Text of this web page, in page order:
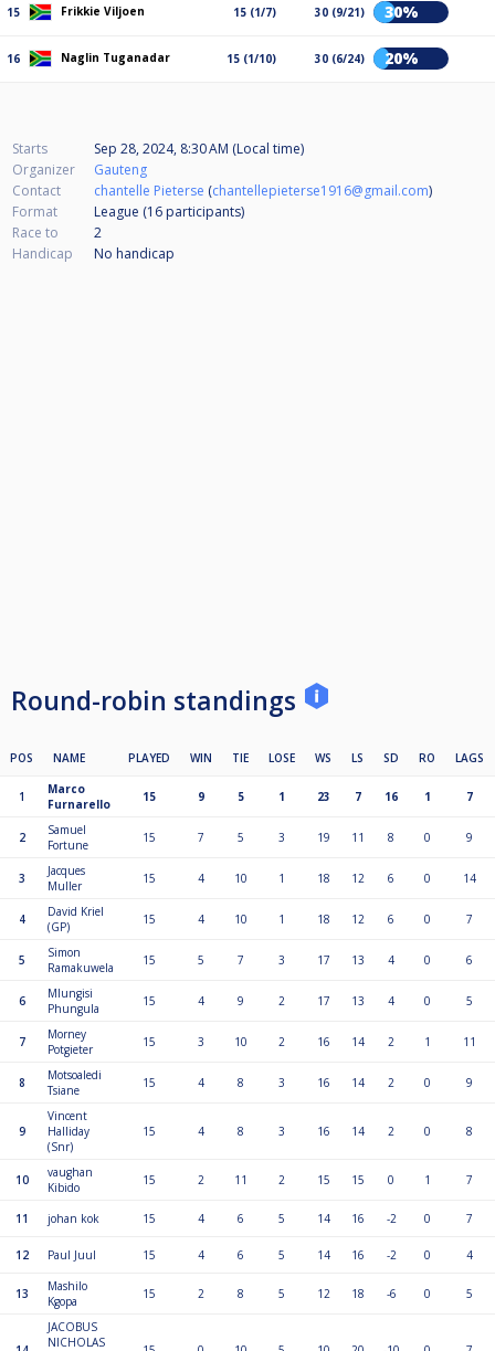
15 Frikkie Viljoen 15 (1/7) 30 (9/21) 30%
16 Naglin Tuganadar 15 (1/10) 30 (6/24) 20%
Starts
Sep 28, 2024, 8:30 AM (Local time)
Organizer
Gauteng
Contact
chantelle Pieterse (chantellepieterse1916@gmail.com)
Format
League (16 participants)
Race to
2
Handicap
No handicap
Round-robin standings
POS NAME PLAYED WIN TIE LOSE WS LS SD RO LAGS
1
Marco
Furnarello
15 9 5 1 23 7 16 1 7
2
Samuel
Fortune
15 7 5 3 19 11 8 0 9
3
Jacques
Muller
15 4 10 1 18 12 6 0 14
4
David Kriel
(GP)
15 4 10 1 18 12 6 0 7
5
Simon
Ramakuwela
15 5 7 3 17 13 4 0 6
6
Mlungisi
Phungula
15 4 9 2 17 13 4 0 5
7
Morney
Potgieter
15 3 10 2 16 14 2 1 11
8
Motsoaledi
Tsiane
15 4 8 3 16 14 2 0 9
9
Vincent
Halliday
(Snr)
15 4 8 3 16 14 2 0 8
10
vaughan
Kibido
15 2 11 2 15 15 0 1 7
11 johan kok 15 4 6 5 14 16 -2 0 7
12 Paul Juul 15 4 6 5 14 16 -2 0 4
13
Mashilo
Kgopa
15 2 8 5 12 18 -6 0 5
JACOBUS
NICHOLAS